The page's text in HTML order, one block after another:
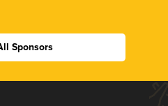
Sponsors